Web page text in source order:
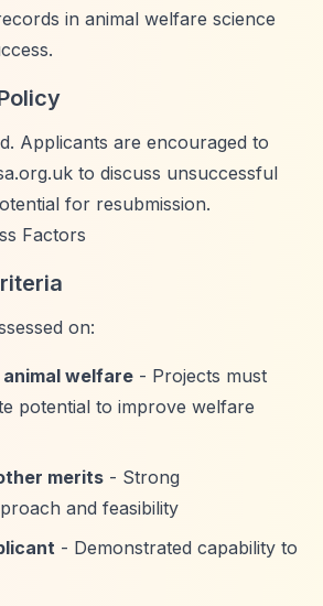
in animal welfare science
Applicants are encouraged to
to discuss unsuccessful
for resubmission.
Factors
on:
welfare - Projects must
potential to improve welfare
merits - Strong
and feasibility
- Demonstrated capability to